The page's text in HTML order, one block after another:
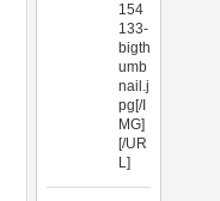
154
133-
bigth
umb
nail.j
pg[/I
MG]
[/UR
L]